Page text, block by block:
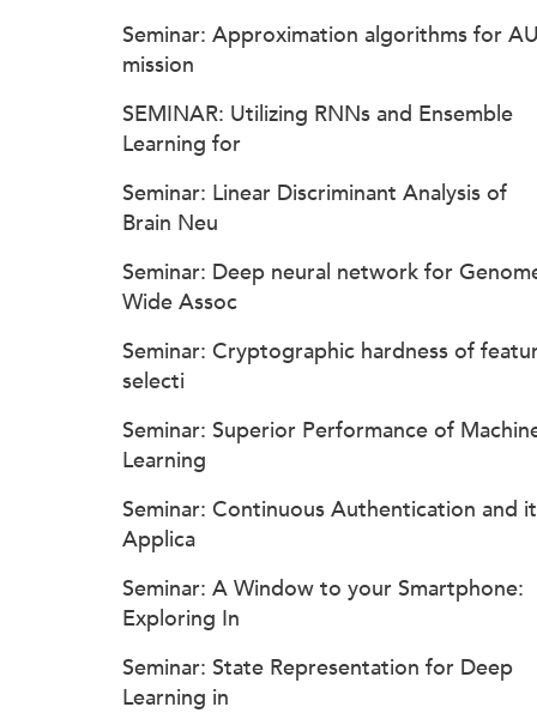
Seminar: Approximation algorithms for
mission
SEMINAR: Utilizing RNNs and Ensemble
Learning for
Seminar: Linear Discriminant Analysis of
Brain Neu
Seminar: Deep neural network for
Wide Assoc
Seminar: Cryptographic hardness of
selecti
Seminar: Superior Performance of
Learning
Seminar: Continuous Authentication and
Applica
Seminar: A Window to your Smartphone:
Exploring In
Seminar: State Representation for Deep
Learning in